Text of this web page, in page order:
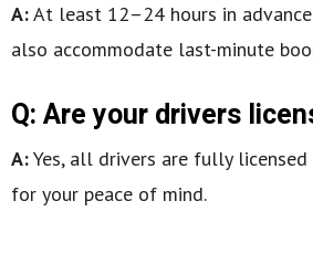
A:At least 12–24 hours in
also accommodate last-minute
Q: Are your drivers
A:Yes, all drivers are fully licensed
for your peace of mind.